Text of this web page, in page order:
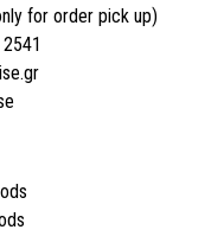
for order pick up)